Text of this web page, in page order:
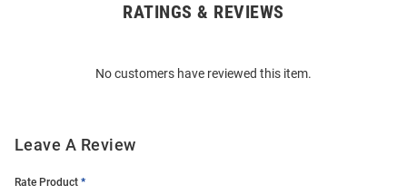
RATINGS & REVIEWS
No customers have reviewed this item.
Leave A Review
Rate Product